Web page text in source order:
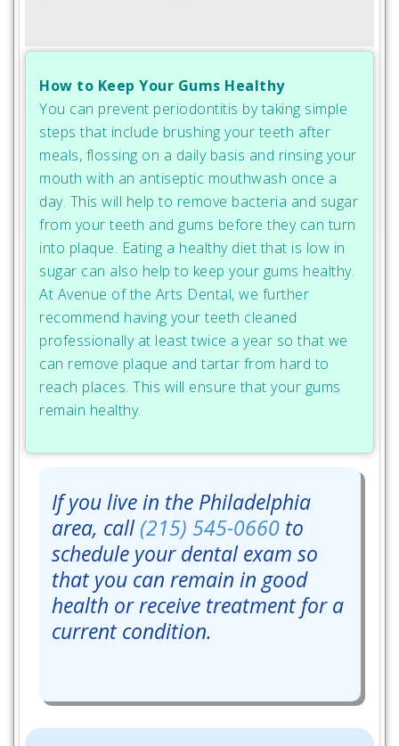
How to Keep Your Gums Healthy
You can prevent periodontitis by taking simple
steps that include brushing your teeth after
meals, flossing on a daily basis and rinsing your
mouth with an antiseptic mouthwash once a
day. This will help to remove bacteria and sugar
from your teeth and gums before they can turn
into plaque. Eating a healthy diet that is low in
sugar can also help to keep your gums healthy.
At Avenue of the Arts Dental, we further
recommend having your teeth cleaned
professionally at least twice a year so that we
can remove plaque and tartar from hard to
reach places. This will ensure that your gums
remain healthy.
If you live in the Philadelphia
area, call(215) 545-0660 to
schedule your dental exam so
that you can remain in good
health or receive treatment for a
current condition.